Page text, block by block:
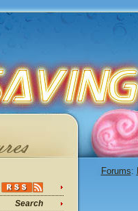
Search
Forums: